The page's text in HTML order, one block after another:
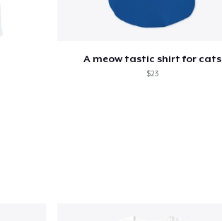
A meow tastic shirt for cats
$23